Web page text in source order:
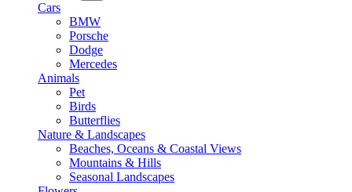
Cars
BMW
Porsche
Dodge
Mercedes
Animals
Pet
Birds
Butterflies
Nature & Landscapes
Beaches, Oceans & Coastal Views
Mountains & Hills
Seasonal Landscapes